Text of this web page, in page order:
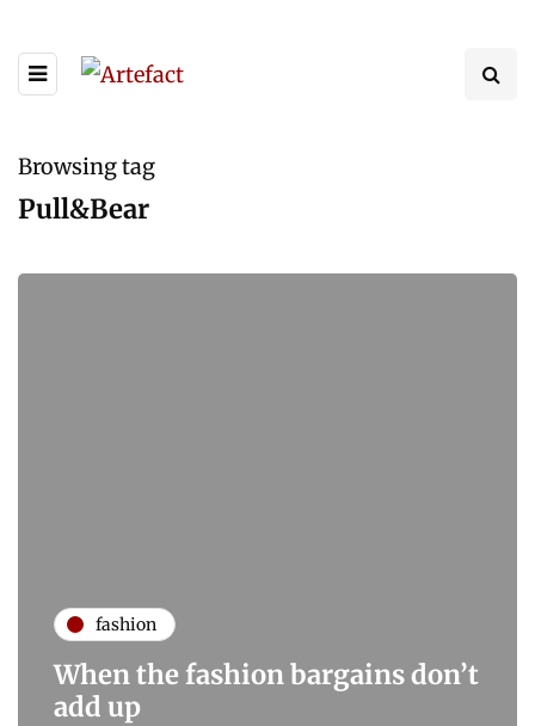
Browsing tag
Pull&Bear
fashion
When the fashion bargains don’t
add up